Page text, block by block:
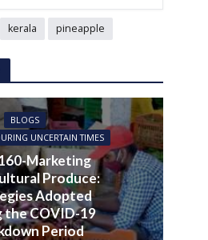
kerala pineapple
BLOGS
UNCERTAIN TIMES
Marketing
Produce:
Adopted
the COVID-19
Period